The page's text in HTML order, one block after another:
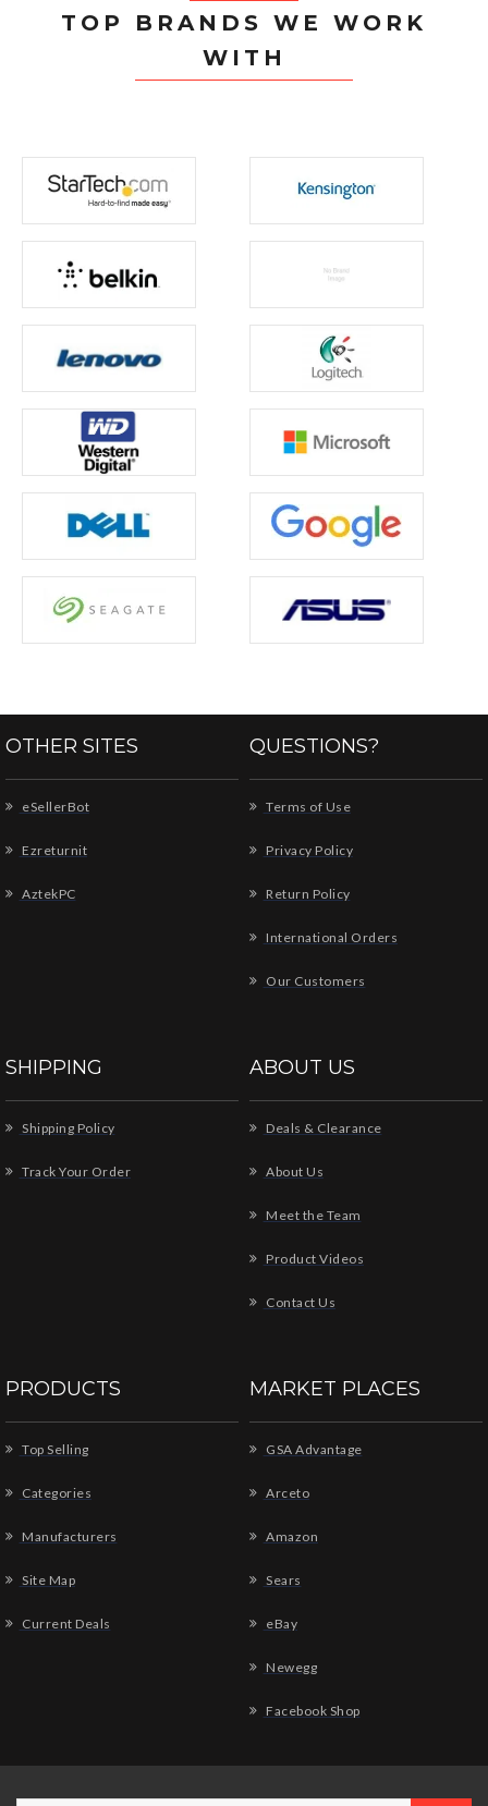
TOP BRANDS WE WORK
WITH
OTHER SITES
eSellerBot
Ezreturnit
AztekPC
QUESTIONS?
Terms of Use
Privacy Policy
Return Policy
International Orders
Our Customers
SHIPPING
Shipping Policy
Track Your Order
ABOUT US
Deals & Clearance
About Us
Meet the Team
Product Videos
Contact Us
PRODUCTS
Top Selling
Categories
Manufacturers
Site Map
Current Deals
MARKET PLACES
GSA Advantage
Arceto
Amazon
Sears
eBay
Newegg
Facebook Shop